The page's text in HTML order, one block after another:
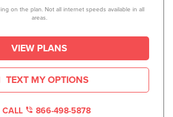
on the plan. Not all internet speeds available in all
areas.
VIEW PLANS
TEXT MY OPTIONS
CALL 866-498-5878